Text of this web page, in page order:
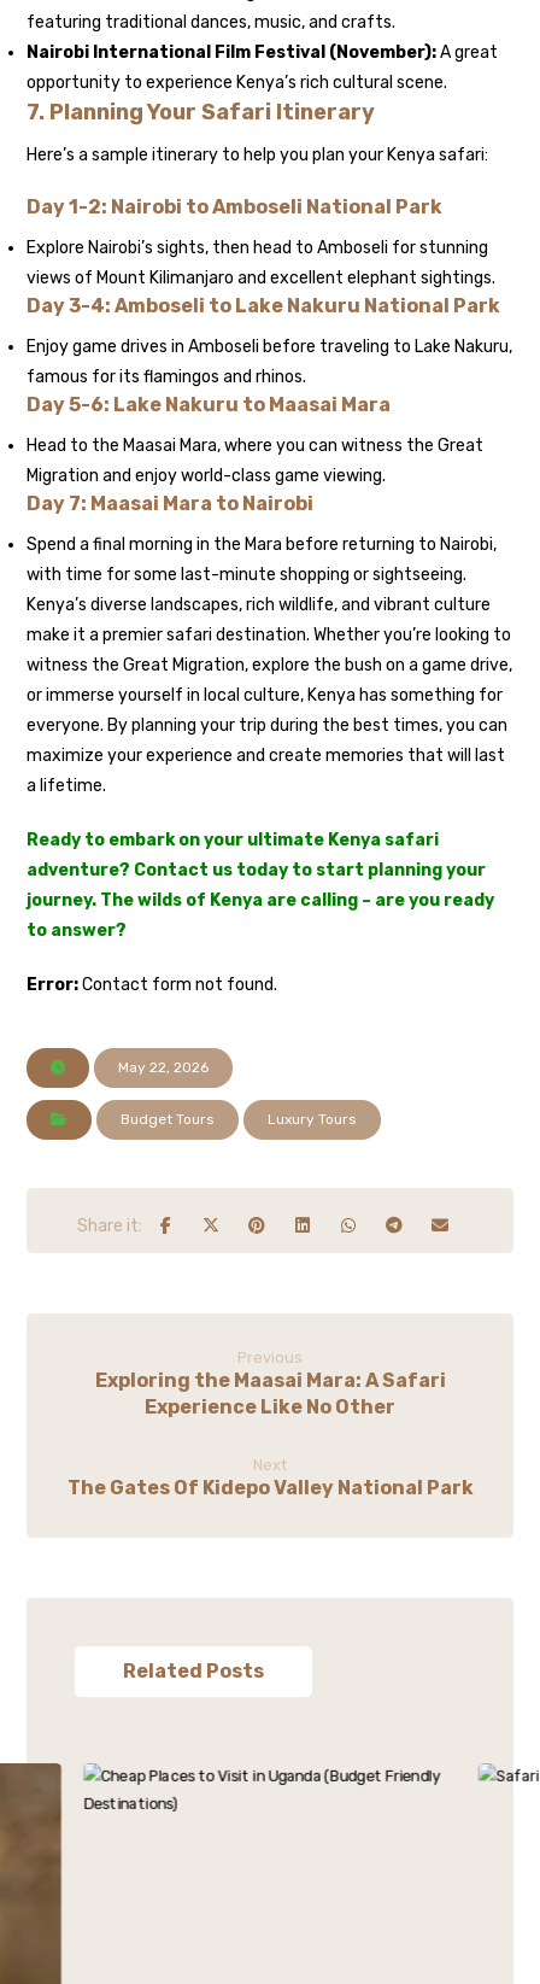
featuring traditional dances, music, and crafts.
Nairobi International Film Festival (November):A great
opportunity to experience Kenya’s rich cultural scene.
7. Planning Your Safari Itinerary
Here’s a sample itinerary to help you plan your Kenya safari:
Day 1-2: Nairobi to Amboseli National Park
Explore Nairobi’s sights, then head to Amboseli for stunning
views of Mount Kilimanjaro and excellent elephant sightings.
Day 3-4: Amboseli to Lake Nakuru National Park
Enjoy game drives in Amboseli before traveling to Lake Nakuru,
famous for its flamingos and rhinos.
Day 5-6: Lake Nakuru to Maasai Mara
Head to the Maasai Mara, where you can witness the Great
Migration and enjoy world-class game viewing.
Day 7: Maasai Mara to Nairobi
Spend a final morning in the Mara before returning to Nairobi,
with time for some last-minute shopping or sightseeing.
Kenya’s diverse landscapes, rich wildlife, and vibrant culture
make it a premier safari destination. Whether you’re looking to
witness the Great Migration, explore the bush on a game drive,
or immerse yourself in local culture, Kenya has something for
everyone. By planning your trip during the best times, you can
maximize your experience and create memories that will last
a lifetime.
Ready to embark on your ultimate Kenya safari
adventure? Contact us today to start planning your
journey. The wilds of Kenya are calling – are you ready
to answer?
Error:Contact form not found.
May 22, 2026
Budget Tours Luxury Tours
Previous
Exploring the Maasai Mara: A Safari
Experience Like No Other
Next
The Gates Of Kidepo Valley National Park
Related Posts